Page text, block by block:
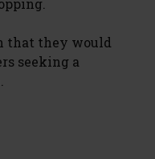
that they would
seeking a